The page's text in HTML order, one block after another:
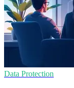
Data Protection